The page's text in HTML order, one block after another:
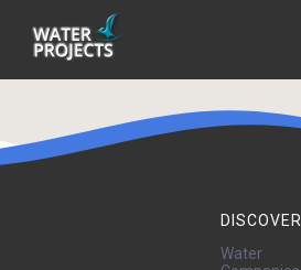
DISCOVER
Water